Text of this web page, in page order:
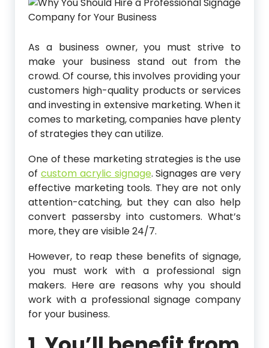
As a business owner, you must strive to
make your business stand out from the
crowd. Of course, this involves providing your
customers high-quality products or services
and investing in extensive marketing. When it
comes to marketing, companies have plenty
of strategies they can utilize.
One of these marketing strategies is the use
of custom acrylic signage. Signages are very
effective marketing tools. They are not only
attention-catching, but they can also help
convert passersby into customers. What’s
more, they are visible 24/7.
However, to reap these benefits of signage,
you must work with a professional sign
makers. Here are reasons why you should
work with a professional signage company
for your business.